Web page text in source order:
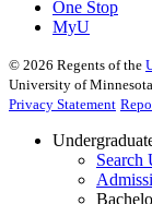
One Stop
MyU
© 2026 Regents of the
University of
Privacy Statement
Search